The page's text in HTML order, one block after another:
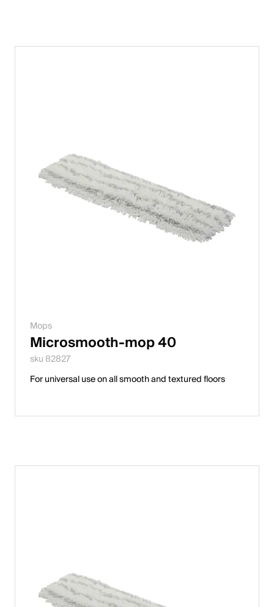
Mops
Microsmooth-mop 40
sku 82827
For universal use on all smooth and textured floors